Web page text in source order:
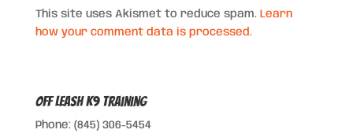
This site uses Akismet to reduce spam. Learn
how your comment data is processed.
Off Leash K9 Training
Phone: (845) 306-5454